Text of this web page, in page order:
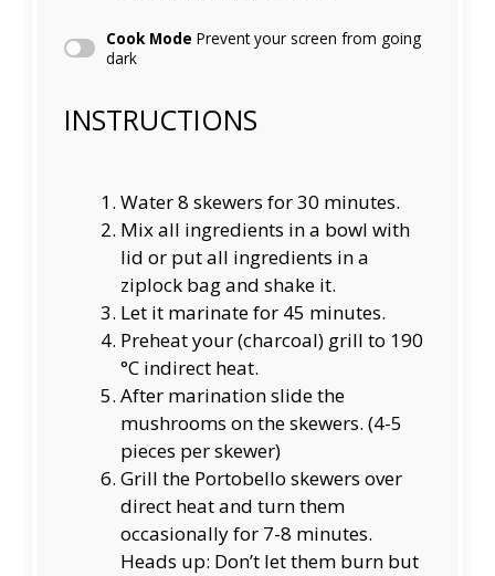
Cook Mode Prevent your screen from going
dark
INSTRUCTIONS
Water 8 skewers for 30 minutes.
Mix all ingredients in a bowl with
lid or put all ingredients in a
ziplock bag and shake it.
Let it marinate for 45 minutes.
Preheat your (charcoal) grill to 190
°C indirect heat.
After marination slide the
mushrooms on the skewers. (4-5
pieces per skewer)
Grill the Portobello skewers over
direct heat and turn them
occasionally for 7-8 minutes.
Heads up: Don’t let them burn but